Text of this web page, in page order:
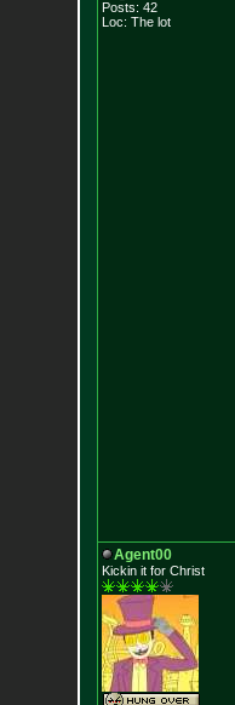
Posts: 42
Loc: The lot
Agent00
Kickin it for Christ